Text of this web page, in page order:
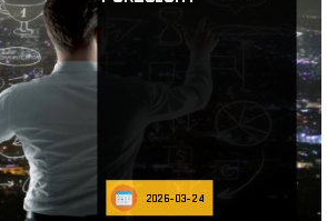
2026-03-24